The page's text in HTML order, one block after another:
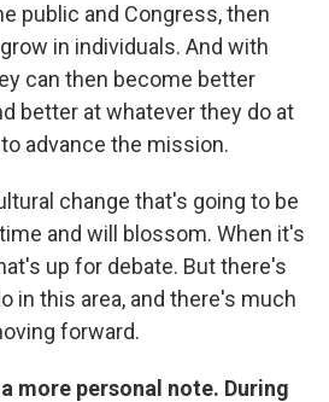
public and Congress, then
in individuals. And with
can then become better
better at whatever they do at
advance the mission.
change that's going to be
and will blossom. When it's
up for debate. But there's
in this area, and there's much
forward.
more personal note. During